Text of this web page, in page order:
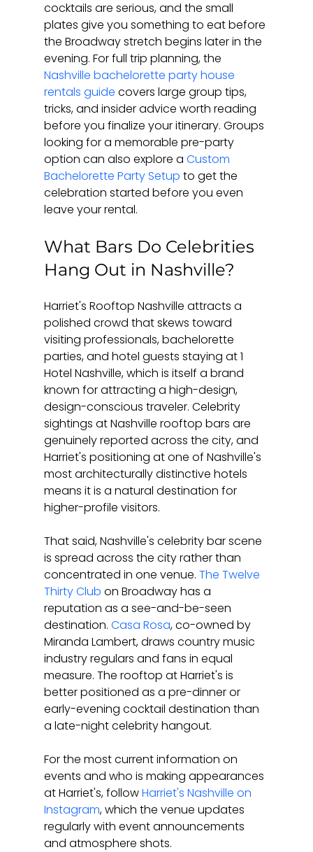
cocktails are serious, and the small
plates give you something to eat before
the Broadway stretch begins later in the
evening. For full trip planning, the
Nashville bachelorette party house
rentals guide covers large group tips,
tricks, and insider advice worth reading
before you finalize your itinerary. Groups
looking for a memorable pre-party
option can also explore a Custom
Bachelorette Party Setup to get the
celebration started before you even
leave your rental.
What Bars Do Celebrities
Hang Out in Nashville?
Harriet's Rooftop Nashville attracts a
polished crowd that skews toward
visiting professionals, bachelorette
parties, and hotel guests staying at 1
Hotel Nashville, which is itself a brand
known for attracting a high-design,
design-conscious traveler. Celebrity
sightings at Nashville rooftop bars are
genuinely reported across the city, and
Harriet's positioning at one of Nashville's
most architecturally distinctive hotels
means it is a natural destination for
higher-profile visitors.
That said, Nashville's celebrity bar scene
is spread across the city rather than
concentrated in one venue. The Twelve
Thirty Club on Broadway has a
reputation as a see-and-be-seen
destination. Casa Rosa, co-owned by
Miranda Lambert, draws country music
industry regulars and fans in equal
measure. The rooftop at Harriet's is
better positioned as a pre-dinner or
early-evening cocktail destination than
a late-night celebrity hangout.
For the most current information on
events and who is making appearances
at Harriet's, follow Harriet's Nashville on
Instagram, which the venue updates
regularly with event announcements
and atmosphere shots.